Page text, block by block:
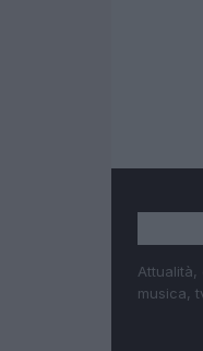
Attualità,
musica,